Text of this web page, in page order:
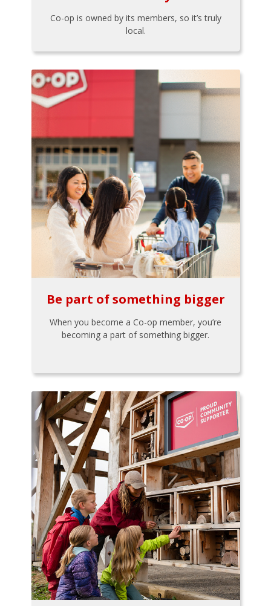
Co-op is owned by its members, so it’s truly
local.
Be part of something bigger
When you become a Co-op member, you’re
becoming a part of something bigger.